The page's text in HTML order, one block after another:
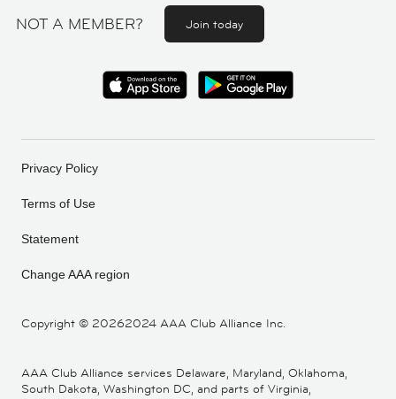
NOT A MEMBER? Join today
Copyright © 20262024 AAA Club Alliance Inc.
Privacy Policy
Terms of Use
Statement
Change AAA region
AAA Club Alliance services Delaware, Maryland, Oklahoma,
South Dakota, Washington DC, and parts of Virginia,